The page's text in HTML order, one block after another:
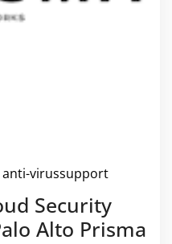
anti-virussupport
Security
Alto Prisma